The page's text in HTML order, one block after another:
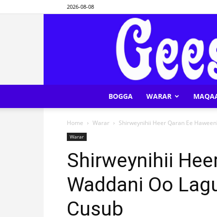
2026-08-08
BOGGA WARAR
Home Warar Shirweynihii Heer Qaran Ee
Warar
Shirweynihii
Waddani Oo
Cusub